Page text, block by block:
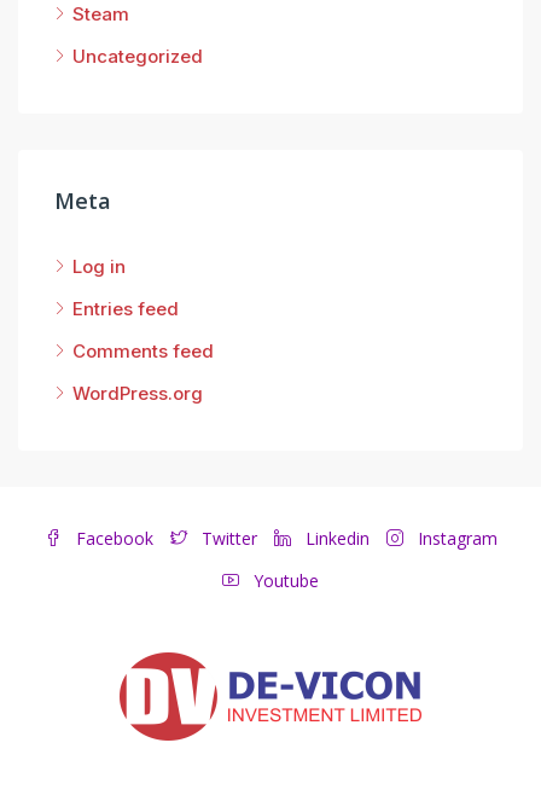
Steam
Uncategorized
Meta
Log in
Entries feed
Comments feed
WordPress.org
Facebook Twitter Linkedin
Instagram
Youtube